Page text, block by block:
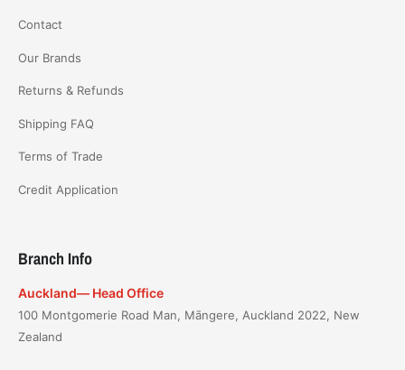
Contact
Our Brands
Returns & Refunds
Shipping FAQ
Terms of Trade
Credit Application
Branch Info
Auckland— Head Office
100 Montgomerie Road Man, Māngere, Auckland 2022, New
Zealand